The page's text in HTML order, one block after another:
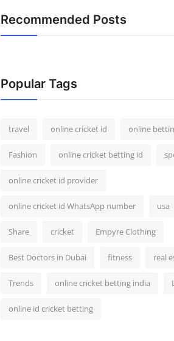
Recommended Posts
Popular Tags
travel online cricket id online
Fashion online cricket betting id
online cricket id provider
online cricket id WhatsApp number usa
Share cricket Empyre Clothing
Best Doctors in Dubai fitness real
Trends online cricket betting india
online id cricket betting